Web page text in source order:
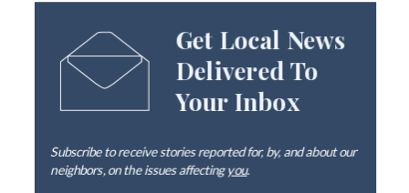
Get Local News
Delivered To
Your Inbox
Subscribe to receive stories reported for, by, and about our
neighbors, on the issues affectingyou.